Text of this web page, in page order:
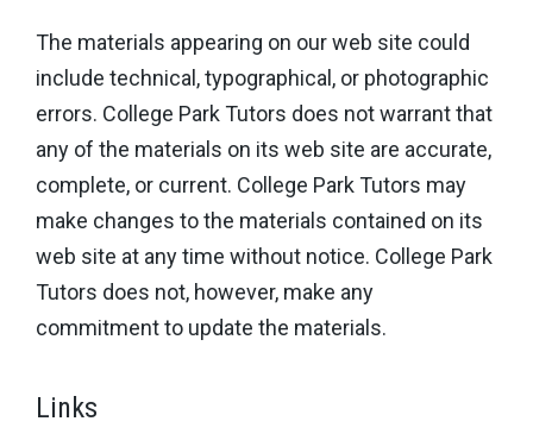
The materials appearing on our web site could
include technical, typographical, or photographic
errors. College Park Tutors does not warrant that
any of the materials on its web site are accurate,
complete, or current. College Park Tutors may
make changes to the materials contained on its
web site at any time without notice. College Park
Tutors does not, however, make any
commitment to update the materials.
Links